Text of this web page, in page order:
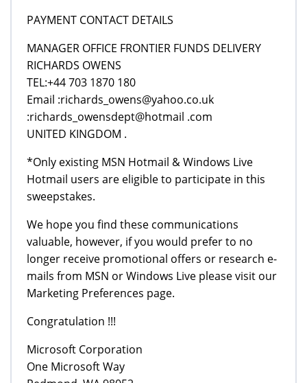
PAYMENT CONTACT DETAILS
MANAGER OFFICE FRONTIER FUNDS DELIVERY
RICHARDS OWENS
TEL:+44 703 1870 180
Email :richards_owens@yahoo.co.uk
:richards_owensdept@hotmail .com
UNITED KINGDOM .
*Only existing MSN Hotmail & Windows Live
Hotmail users are eligible to participate in this
sweepstakes.
We hope you find these communications
valuable, however, if you would prefer to no
longer receive promotional offers or research e-
mails from MSN or Windows Live please visit our
Marketing Preferences page.
Congratulation !!!
Microsoft Corporation
One Microsoft Way